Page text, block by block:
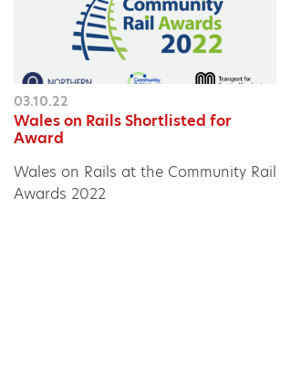
03.10.22
Wales on Rails Shortlisted for
Award
Wales on Rails at the Community Rail
Awards 2022